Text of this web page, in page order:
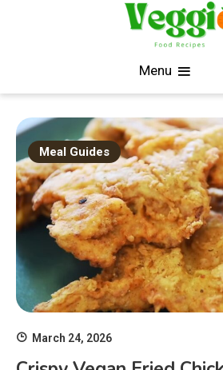
Veggie Food Recipes
Menu
Meal Guides
March 24, 2026